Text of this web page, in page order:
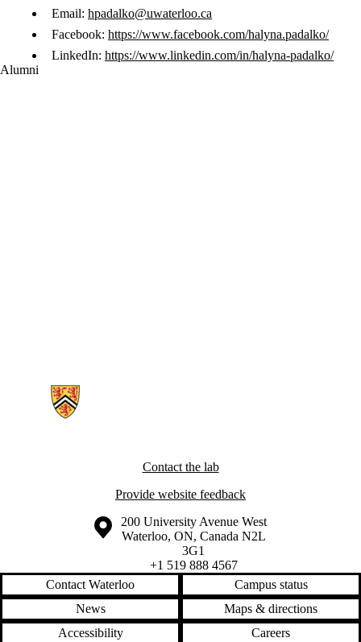
Email: hpadalko@uwaterloo.ca
Facebook: https://www.facebook.com/halyna.padalko/
LinkedIn: https://www.linkedin.com/in/halyna-padalko/
Alumni
Contact the lab
Provide website feedback
Information about the University of Waterloo
Campus map
200 University Avenue West
Waterloo, ON, Canada N2L
3G1
+1 519 888 4567
Contact Waterloo
Campus status
News
Maps & directions
Accessibility
Careers